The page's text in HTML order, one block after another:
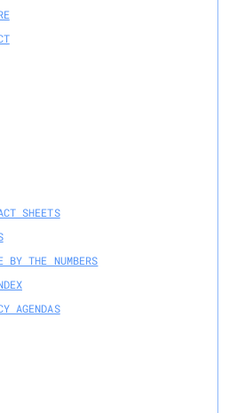
SHEETS
BY THE NUMBERS
AGENDAS